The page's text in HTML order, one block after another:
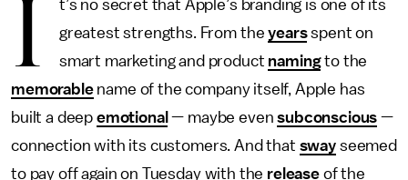
I
t’s no secret that Apple’s branding is one of its
greatest strengths. From theyearsspent on
smart marketing and product namingto the
memorablename of the company itself, Apple has
built a deep emotional — maybe evensubconscious —
connection with its customers. And that swayseemed
to pay off again on Tuesday with the releaseof the